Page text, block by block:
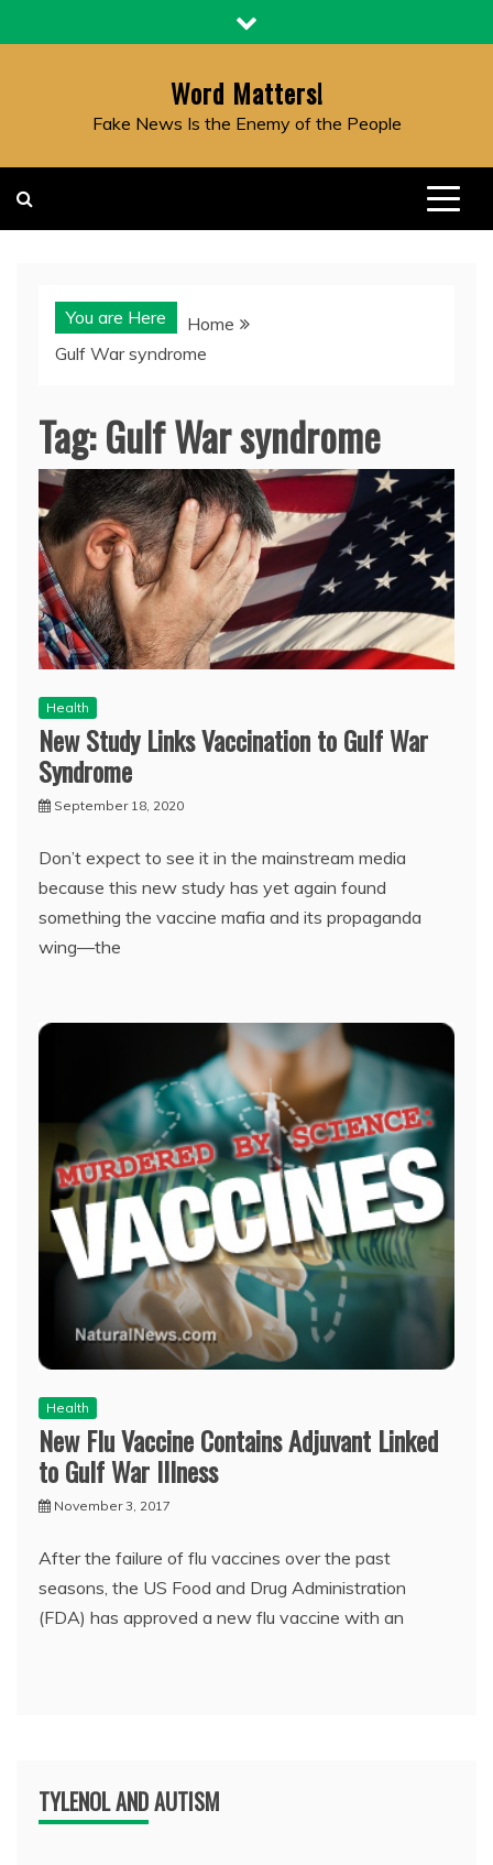
to
Word Matters!
Fake News Is the Enemy of the People
You are Here
Home
Gulf War syndrome
Tag:Gulf War syndrome
Health
New Study Links Vaccination to Gulf War
Syndrome
September 18, 2020
Don’t expect to see it in the mainstream media
because this new study has yet again found
something the vaccine mafia and its propaganda
wing—the
Health
New Flu Vaccine Contains Adjuvant Linked
to Gulf War Illness
November 3, 2017
After the failure of flu vaccines over the past
seasons, the US Food and Drug Administration
(FDA) has approved a new flu vaccine with an
TYLENOL AND AUTISM